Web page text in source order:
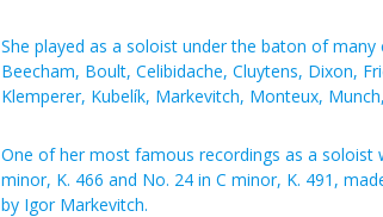
She played as a soloist under the baton of
Beecham, Boult, Celibidache, Cluytens, Dixon,
Klemperer, Kubelík, Markevitch, Monteux,
One of her most famous recordings as a soloist
minor, K. 466 and No. 24 in C minor, K. 491,
by Igor Markevitch.